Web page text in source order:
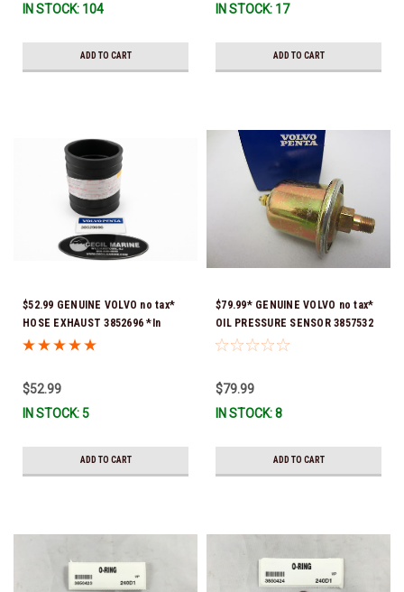
IN STOCK: 104
ADD TO CART
IN STOCK: 17
ADD TO CART
$52.99 GENUINE VOLVO no tax*
HOSE EXHAUST 3852696 *In
Stock & Ready To Ship!
$52.99
IN STOCK: 5
ADD TO CART
$79.99* GENUINE VOLVO no tax*
OIL PRESSURE SENSOR 3857532
*In Stock & Ready To Ship!
$79.99
IN STOCK: 8
ADD TO CART